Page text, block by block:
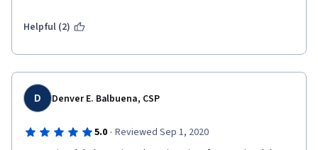
best practices in looking for solutions on organizational
communication,  conflict management, and the overall goal of
achieving objectives  amidst globalization challenges.
validation this course has done to respect cultural  differences,
Helpful (2)
D Denver E. Balbuena, CSP
5.0 · Reviewed Sep 1, 2020